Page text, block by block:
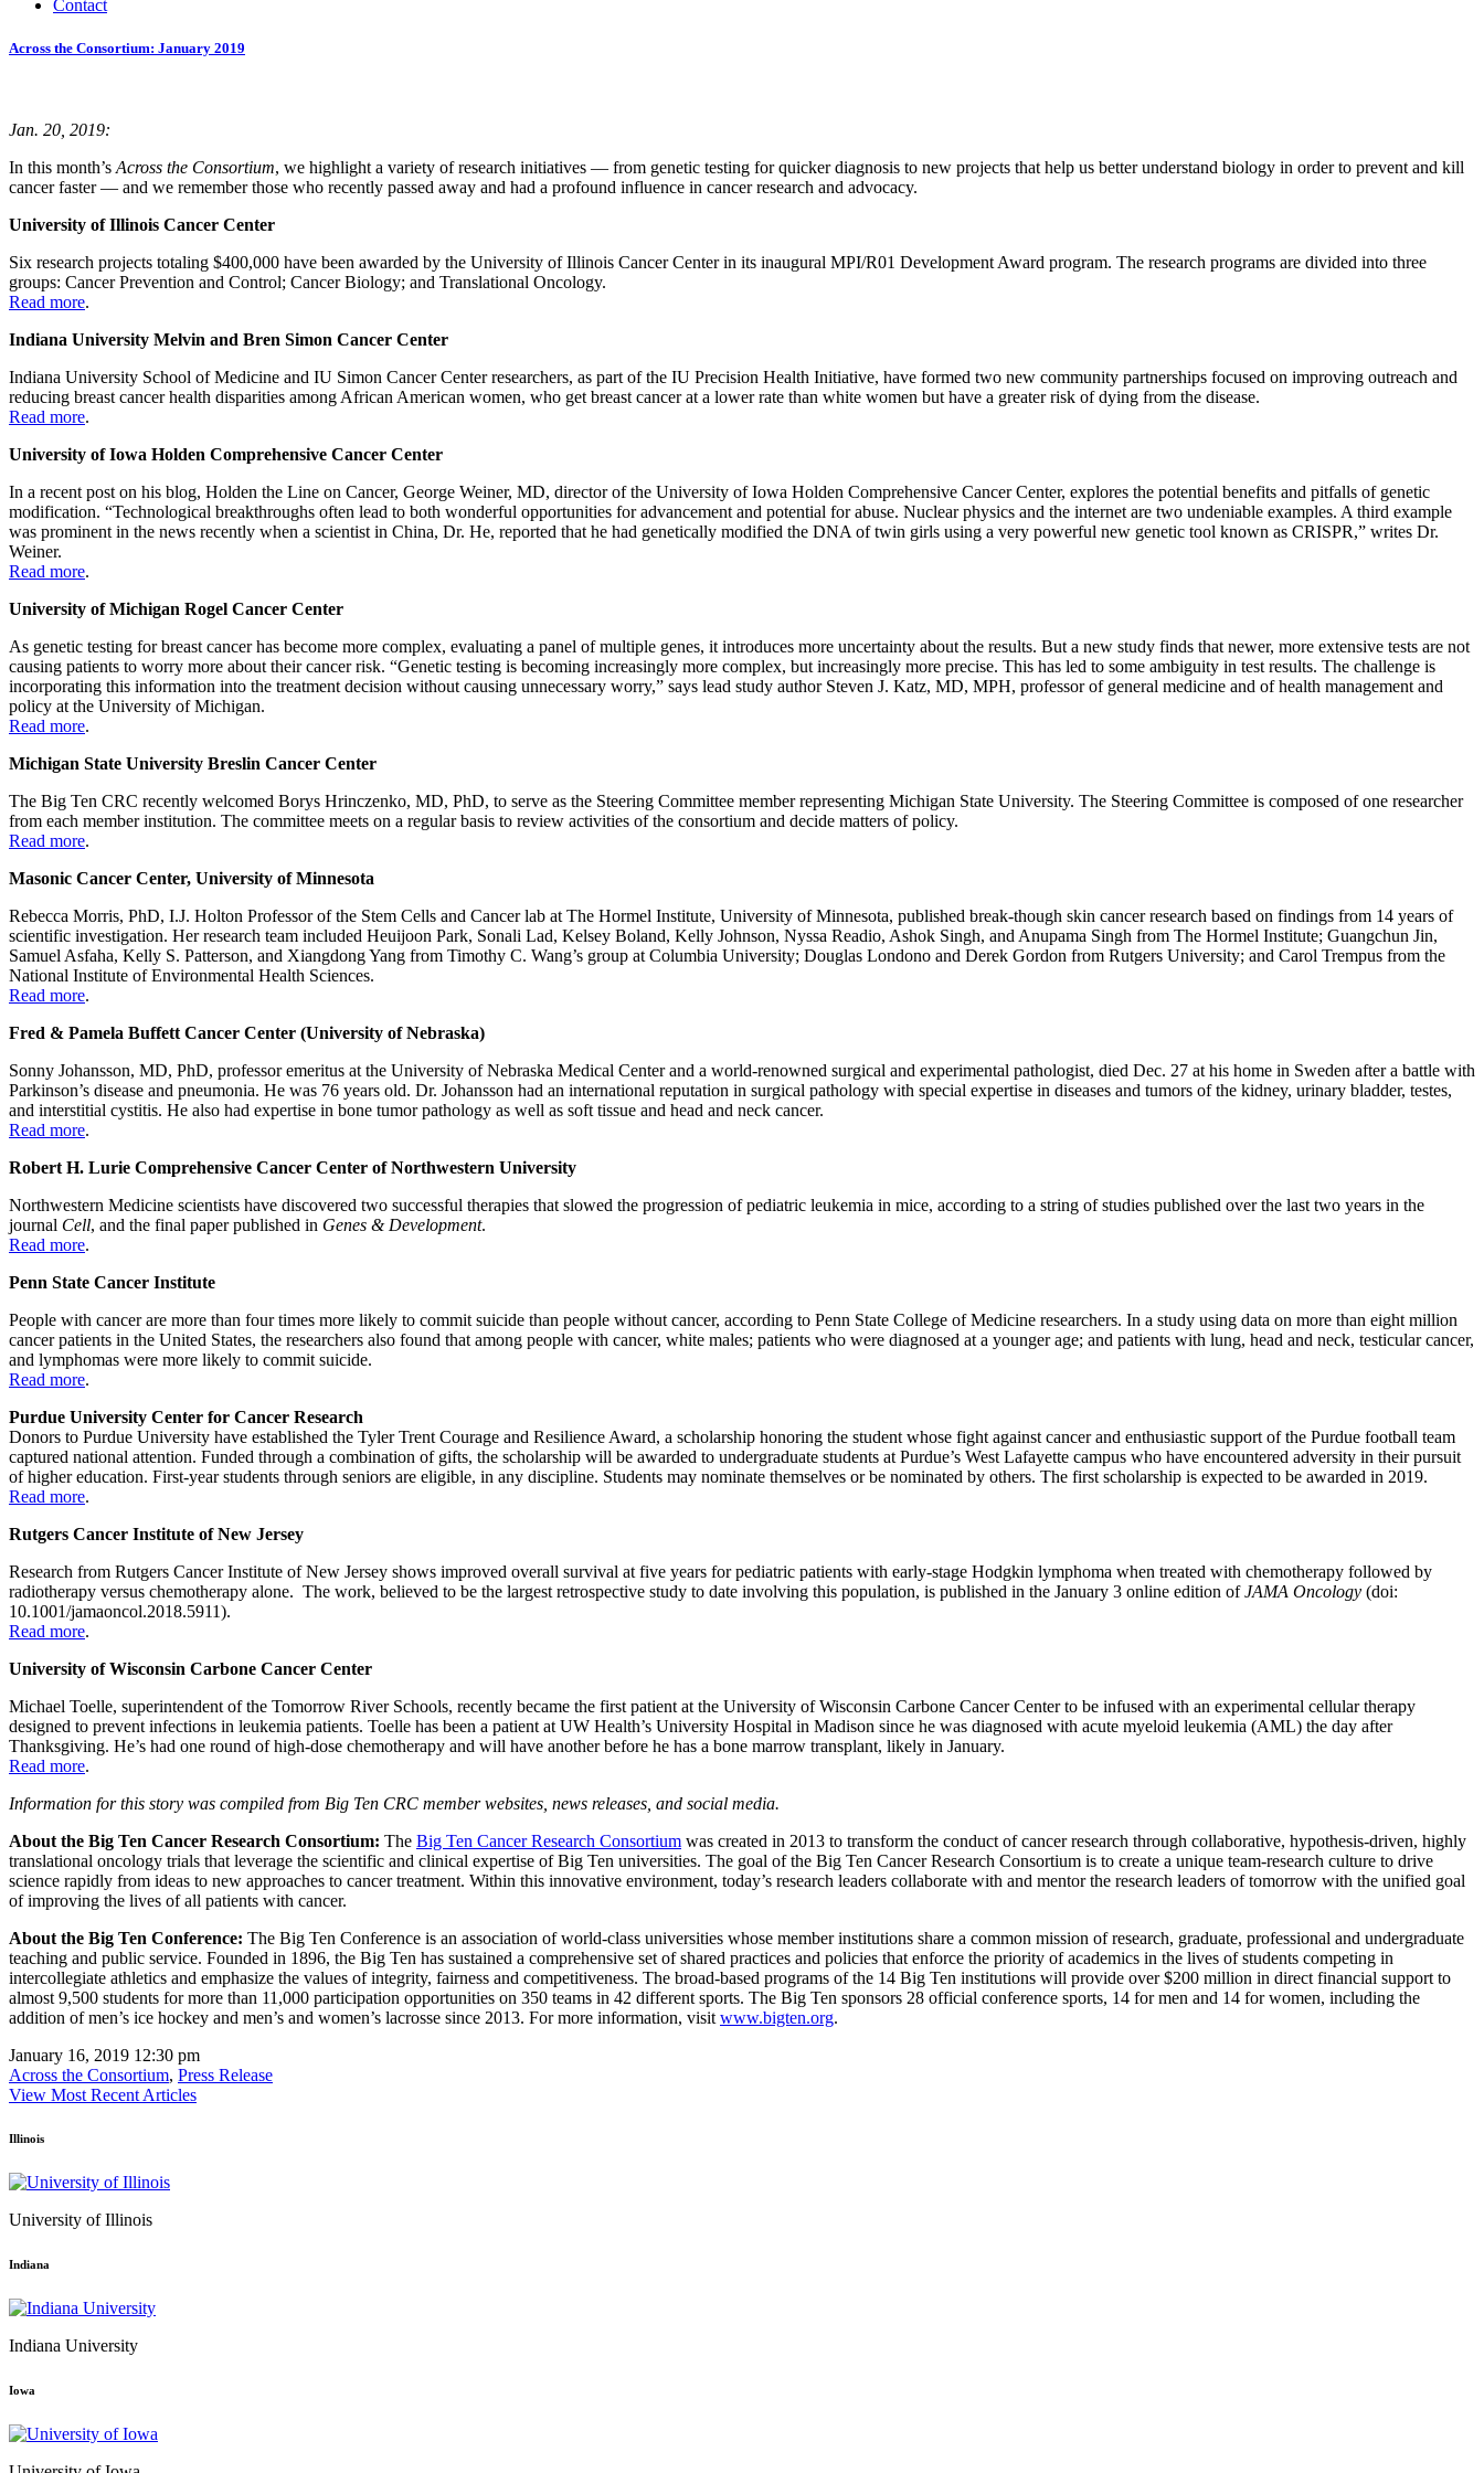
Contact
Across the Consortium: January 2019
Jan. 20, 2019:
In this month’s Across the Consortium, we highlight a variety of research initiatives — from genetic testing for quicker diagnosis to new projects that help us better understand biology in order to prevent and kill
cancer faster — and we remember those who recently passed away and had a profound influence in cancer research and advocacy.
University of Illinois Cancer Center
Six research projects totaling $400,000 have been awarded by the University of Illinois Cancer Center in its inaugural MPI/R01 Development Award program. The research programs are divided into three
groups: Cancer Prevention and Control; Cancer Biology; and Translational Oncology.
Read more.
Indiana University Melvin and Bren Simon Cancer Center
Indiana University School of Medicine and IU Simon Cancer Center researchers, as part of the IU Precision Health Initiative, have formed two new community partnerships focused on improving outreach and
reducing breast cancer health disparities among African American women, who get breast cancer at a lower rate than white women but have a greater risk of dying from the disease.
Read more.
University of Iowa Holden Comprehensive Cancer Center
In a recent post on his blog, Holden the Line on Cancer, George Weiner, MD, director of the University of Iowa Holden Comprehensive Cancer Center, explores the potential benefits and pitfalls of genetic
modification. “Technological breakthroughs often lead to both wonderful opportunities for advancement and potential for abuse. Nuclear physics and the internet are two undeniable examples. A third example
was prominent in the news recently when a scientist in China, Dr. He, reported that he had genetically modified the DNA of twin girls using a very powerful new genetic tool known as CRISPR,” writes Dr.
Weiner.
Read more.
University of Michigan Rogel Cancer Center
As genetic testing for breast cancer has become more complex, evaluating a panel of multiple genes, it introduces more uncertainty about the results. But a new study finds that newer, more extensive tests are not
causing patients to worry more about their cancer risk. “Genetic testing is becoming increasingly more complex, but increasingly more precise. This has led to some ambiguity in test results. The challenge is
incorporating this information into the treatment decision without causing unnecessary worry,” says lead study author Steven J. Katz, MD, MPH, professor of general medicine and of health management and
policy at the University of Michigan.
Read more.
Michigan State University Breslin Cancer Center
The Big Ten CRC recently welcomed Borys Hrinczenko, MD, PhD, to serve as the Steering Committee member representing Michigan State University. The Steering Committee is composed of one researcher
from each member institution. The committee meets on a regular basis to review activities of the consortium and decide matters of policy.
Read more.
Masonic Cancer Center, University of Minnesota
Rebecca Morris, PhD, I.J. Holton Professor of the Stem Cells and Cancer lab at The Hormel Institute, University of Minnesota, published break-though skin cancer research based on findings from 14 years of
scientific investigation. Her research team included Heuijoon Park, Sonali Lad, Kelsey Boland, Kelly Johnson, Nyssa Readio, Ashok Singh, and Anupama Singh from The Hormel Institute; Guangchun Jin,
Samuel Asfaha, Kelly S. Patterson, and Xiangdong Yang from Timothy C. Wang’s group at Columbia University; Douglas Londono and Derek Gordon from Rutgers University; and Carol Trempus from the
National Institute of Environmental Health Sciences.
Read more.
Fred & Pamela Buffett Cancer Center (University of Nebraska)
Sonny Johansson, MD, PhD, professor emeritus at the University of Nebraska Medical Center and a world-renowned surgical and experimental pathologist, died Dec. 27 at his home in Sweden after a battle with
Parkinson’s disease and pneumonia. He was 76 years old. Dr. Johansson had an international reputation in surgical pathology with special expertise in diseases and tumors of the kidney, urinary bladder, testes,
and interstitial cystitis. He also had expertise in bone tumor pathology as well as soft tissue and head and neck cancer.
Read more.
Robert H. Lurie Comprehensive Cancer Center of Northwestern University
Northwestern Medicine scientists have discovered two successful therapies that slowed the progression of pediatric leukemia in mice, according to a string of studies published over the last two years in the
journal Cell, and the final paper published in Genes & Development.
Read more.
Penn State Cancer Institute
People with cancer are more than four times more likely to commit suicide than people without cancer, according to Penn State College of Medicine researchers. In a study using data on more than eight million
cancer patients in the United States, the researchers also found that among people with cancer, white males; patients who were diagnosed at a younger age; and patients with lung, head and neck, testicular cancer,
and lymphomas were more likely to commit suicide.
Read more.
Purdue University Center for Cancer Research
Donors to Purdue University have established the Tyler Trent Courage and Resilience Award, a scholarship honoring the student whose fight against cancer and enthusiastic support of the Purdue football team
captured national attention. Funded through a combination of gifts, the scholarship will be awarded to undergraduate students at Purdue’s West Lafayette campus who have encountered adversity in their pursuit
of higher education. First-year students through seniors are eligible, in any discipline. Students may nominate themselves or be nominated by others. The first scholarship is expected to be awarded in 2019.
Read more.
Rutgers Cancer Institute of New Jersey
Research from Rutgers Cancer Institute of New Jersey shows improved overall survival at five years for pediatric patients with early-stage Hodgkin lymphoma when treated with chemotherapy followed by
radiotherapy versus chemotherapy alone. The work, believed to be the largest retrospective study to date involving this population, is published in the January 3 online edition ofJAMA Oncology (doi:
10.1001/jamaoncol.2018.5911).
Read more.
University of Wisconsin Carbone Cancer Center
Michael Toelle, superintendent of the Tomorrow River Schools, recently became the first patient at the University of Wisconsin Carbone Cancer Center to be infused with an experimental cellular therapy
designed to prevent infections in leukemia patients. Toelle has been a patient at UW Health’s University Hospital in Madison since he was diagnosed with acute myeloid leukemia (AML) the day after
Thanksgiving. He’s had one round of high-dose chemotherapy and will have another before he has a bone marrow transplant, likely in January.
Read more.
Information for this story was compiled from Big Ten CRC member websites, news releases, and social media.
About the Big Ten Cancer Research Consortium: The Big Ten Cancer Research Consortium was created in 2013 to transform the conduct of cancer research through collaborative, hypothesis-driven, highly
translational oncology trials that leverage the scientific and clinical expertise of Big Ten universities. The goal of the Big Ten Cancer Research Consortium is to create a unique team-research culture to drive
science rapidly from ideas to new approaches to cancer treatment. Within this innovative environment, today’s research leaders collaborate with and mentor the research leaders of tomorrow with the unified goal
of improving the lives of all patients with cancer.
About the Big Ten Conference: The Big Ten Conference is an association of world-class universities whose member institutions share a common mission of research, graduate, professional and undergraduate
teaching and public service. Founded in 1896, the Big Ten has sustained a comprehensive set of shared practices and policies that enforce the priority of academics in the lives of students competing in
intercollegiate athletics and emphasize the values of integrity, fairness and competitiveness. The broad-based programs of the 14 Big Ten institutions will provide over $200 million in direct financial support to
almost 9,500 students for more than 11,000 participation opportunities on 350 teams in 42 different sports. The Big Ten sponsors 28 official conference sports, 14 for men and 14 for women, including the
addition of men’s ice hockey and men’s and women’s lacrosse since 2013. For more information, visit www.bigten.org.
January 16, 2019 12:30 pm
Across the Consortium, Press Release
View Most Recent Articles
Illinois
University of Illinois
Indiana
Indiana University
Iowa